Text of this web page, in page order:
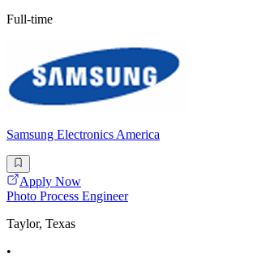
Full-time
Samsung Electronics America
Apply Now
Photo Process Engineer
Taylor, Texas
•